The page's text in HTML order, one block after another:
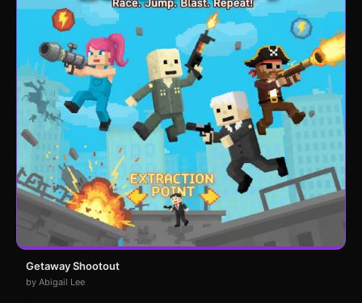
Getaway Shootout
by Abigail Lee